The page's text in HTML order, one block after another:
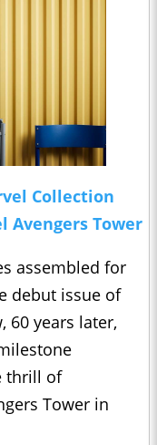
Collection
Avengers Tower
assembled for
debut issue of
60 years later,
thrill of
Tower in